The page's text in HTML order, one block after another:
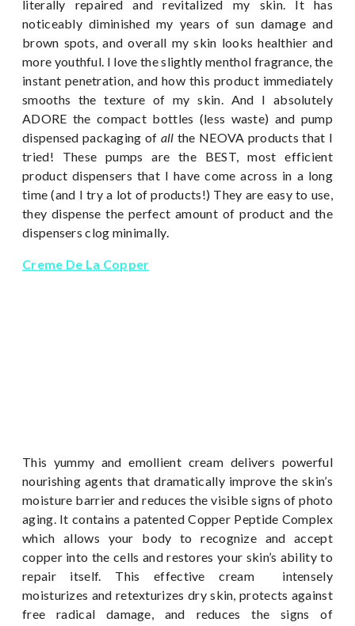
literally repaired and revitalized my skin. It has
noticeably diminished my years of sun damage and
brown spots, and overall my skin looks healthier and
more youthful. I love the slightly menthol fragrance, the
instant penetration, and how this product immediately
smooths the texture of my skin. And I absolutely
ADORE the compact bottles (less waste) and pump
dispensed packaging of all the NEOVA products that I
tried! These pumps are the BEST, most efficient
product dispensers that I have come across in a long
time (and I try a lot of products!) They are easy to use,
they dispense the perfect amount of product and the
dispensers clog minimally.
Creme De La Copper
This yummy and emollient cream delivers powerful
nourishing agents that dramatically improve the skin’s
moisture barrier and reduces the visible signs of photo
aging. It contains a patented Copper Peptide Complex
which allows your body to recognize and accept
copper into the cells and restores your skin’s ability to
repair itself. This effective cream intensely
moisturizes and retexturizes dry skin, protects against
free radical damage, and reduces the signs of